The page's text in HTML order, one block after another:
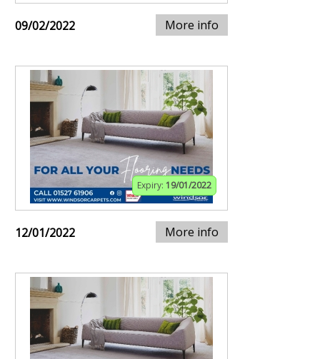
09/02/2022 More info
Expiry: 19/01/2022
12/01/2022 More info